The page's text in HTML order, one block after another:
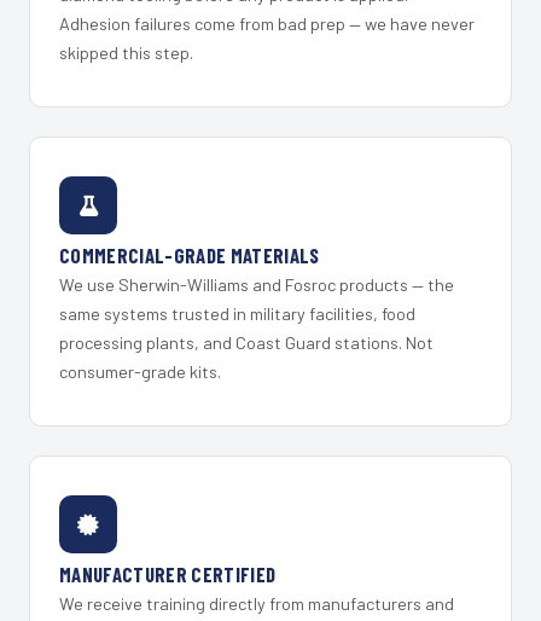
Adhesion failures come from bad prep — we have never
skipped this step.
COMMERCIAL-GRADE MATERIALS
We use Sherwin-Williams and Fosroc products — the
same systems trusted in military facilities, food
processing plants, and Coast Guard stations. Not
consumer-grade kits.
MANUFACTURER CERTIFIED
We receive training directly from manufacturers and